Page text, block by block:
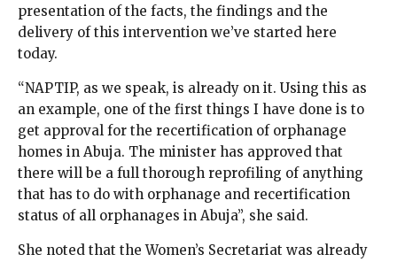
presentation of the facts, the findings and the
delivery of this intervention we’ve started here
today.
“NAPTIP, as we speak, is already on it. Using this as
an example, one of the first things I have done is to
get approval for the recertification of orphanage
homes in Abuja. The minister has approved that
there will be a full thorough reprofiling of anything
that has to do with orphanage and recertification
status of all orphanages in Abuja”, she said.
She noted that the Women’s Secretariat was already